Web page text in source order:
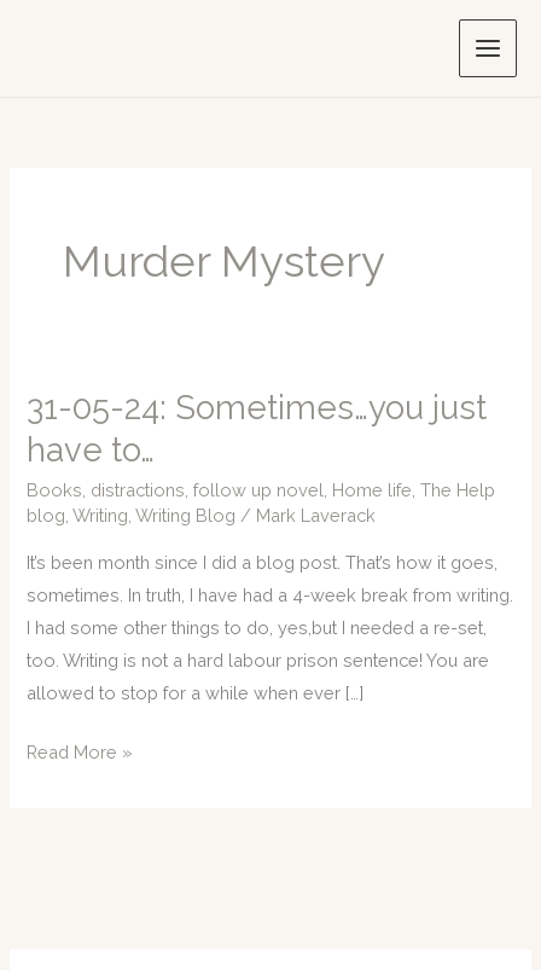
Murder Mystery
31-05-24: Sometimes…you just
have to…
Books distractions ,follow up novel Home life ,The Help
blog ,Writing ,Writing Blog / Mark Laverack
It’s been month since I did a blog post. That’s how it goes,
sometimes. In truth, I have had a 4-week break from writing.
I had some other things to do, yes,but I needed a re-set,
too. Writing is not a hard labour prison sentence! You are
allowed to stop for a while when ever […]
31-
Read More »